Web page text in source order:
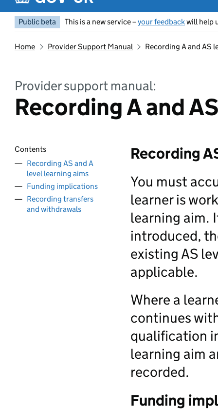
Public beta This is a new service –your feedbackwill help
Home Provider Support Manual Recording A and AS
Provider support manual:
Recording A and
Contents
Recording AS and A
level learning aims
Funding implications
Recording transfers
and withdrawals
Recording
You must
learner is
learning aim.
introduced,
existing AS
applicable.
Where a
continues
qualification
learning aim
recorded.
Funding